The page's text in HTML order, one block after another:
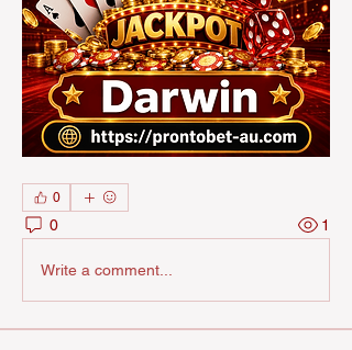
0
0 1
Write a comment...